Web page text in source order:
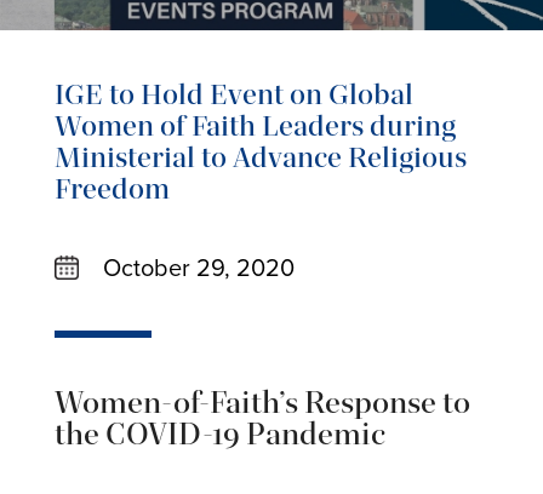
IGE to Hold Event on Global
Women of Faith Leaders during
Ministerial to Advance Religious
Freedom
October 29, 2020
Women-of-Faith’s Response to
the COVID-19 Pandemic